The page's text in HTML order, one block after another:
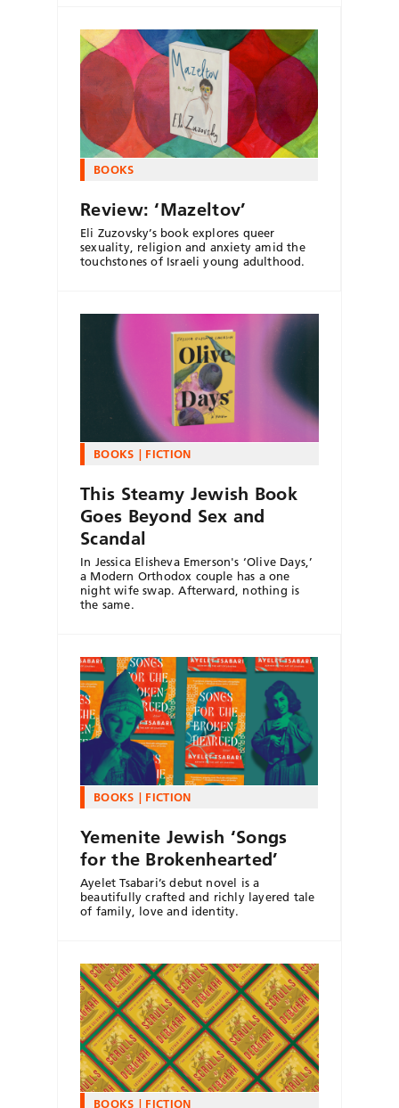
BOOKS
Review: ‘Mazeltov’
Eli Zuzovsky’s book explores queer
sexuality, religion and anxiety amid the
touchstones of Israeli young adulthood.
BOOKS FICTION
This Steamy Jewish Book
Goes Beyond Sex and
Scandal
In Jessica Elisheva Emerson's ‘Olive Days,’
a Modern Orthodox couple has a one
night wife swap. Afterward, nothing is
the same.
BOOKS FICTION
Yemenite Jewish ‘Songs
for the Brokenhearted’
Ayelet Tsabari’s debut novel is a
beautifully crafted and richly layered tale
of family, love and identity.
BOOKS FICTION